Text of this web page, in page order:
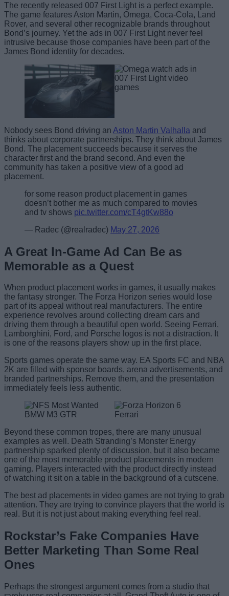
The recently released 007 First Light is a perfect example.
The game features Aston Martin, Omega, Coca-Cola, Land
Rover, and several other recognizable brands throughout
Bond’s journey. Yet the ads in 007 First Light never feel
intrusive because those companies have been part of the
James Bond identity for decades.
Nobody sees Bond driving an Aston Martin Valhalla and
thinks about corporate partnerships. They think about James
Bond. The placement succeeds because it serves the
character first and the brand second. And even the
community has taken a positive view of a good ad
placement.
for some reason product placement in games
doesn’t bother me as much compared to movies
and tv shows pic.twitter.com/cT4gtKw88o
— Radec (@realradec) May 27, 2026
A Great In-Game Ad Can Be as
Memorable as a Quest
When product placement works in games, it usually makes
the fantasy stronger. The Forza Horizon series would lose
part of its appeal without real manufacturers. The entire
experience revolves around collecting dream cars and
driving them through a beautiful open world. Seeing Ferrari,
Lamborghini, Ford, and Porsche logos is not a distraction. It
is one of the reasons players show up in the first place.
Sports games operate the same way. EA Sports FC and NBA
2K are filled with sponsor boards, arena advertisements, and
branded partnerships. Remove them, and the presentation
immediately feels less authentic.
Beyond these common tropes, there are many unusual
examples as well. Death Stranding’s Monster Energy
partnership sparked plenty of discussion, but it also became
one of the most memorable product placements in modern
gaming. Players interacted with the product directly instead
of watching it sit on a table in the background of a cutscene.
The best ad placements in video games are not trying to grab
attention. They are trying to convince players that the world is
real. But it is not just about making everything feel real.
Rockstar’s Fake Companies Have
Better Marketing Than Some Real
Ones
Perhaps the strongest argument comes from a studio that